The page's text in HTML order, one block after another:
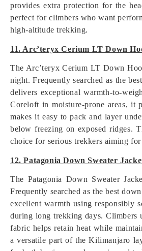
provides extra protection for the
perfect for climbers who want
high-altitude trekking.
11. Arc’teryx Cerium LT Down
The Arc’teryx Cerium LT Down
night. Frequently searched as the
delivers exceptional warmth-to-
Coreloft in moisture-prone areas, it
makes it easy to pack and layer
below freezing on exposed ridges.
choice for serious trekkers aiming
12. Patagonia Down Sweater
The Patagonia Down Sweater
Frequently searched as the best
excellent warmth using responsibly
during long trekking days. Climbers
fabric helps retain heat while
a versatile part of the Kilimanjaro